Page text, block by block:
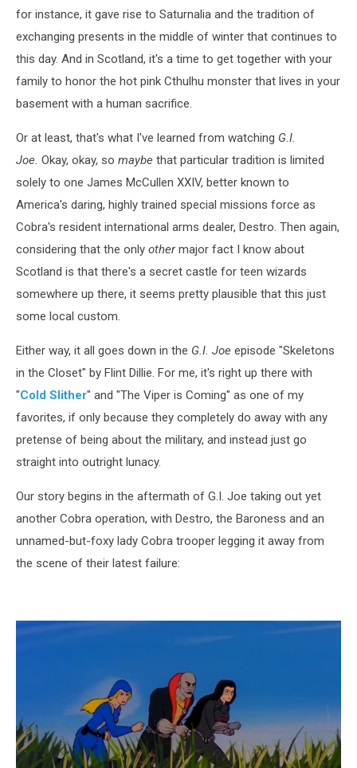
for instance, it gave rise to Saturnalia and the tradition of
exchanging presents in the middle of winter that continues to
this day. And in Scotland, it's a time to get together with your
family to honor the hot pink Cthulhu monster that lives in your
basement with a human sacrifice.
Or at least, that's what I've learned from watching G.I.
Joe. Okay, okay, so maybe that particular tradition is limited
solely to one James McCullen XXIV, better known to
America's daring, highly trained special missions force as
Cobra's resident international arms dealer, Destro. Then again,
considering that the only othermajor fact I know about
Scotland is that there's a secret castle for teen wizards
somewhere up there, it seems pretty plausible that this just
some local custom.
Either way, it all goes down in the G.I. Joe episode "Skeletons
in the Closet" by Flint Dillie. For me, it's right up there with
"Cold Slither" and "The Viper is Coming" as one of my
favorites, if only because they completely do away with any
pretense of being about the military, and instead just go
straight into outright lunacy.
Our story begins in the aftermath of G.I. Joe taking out yet
another Cobra operation, with Destro, the Baroness and an
unnamed-but-foxy lady Cobra trooper legging it away from
the scene of their latest failure: